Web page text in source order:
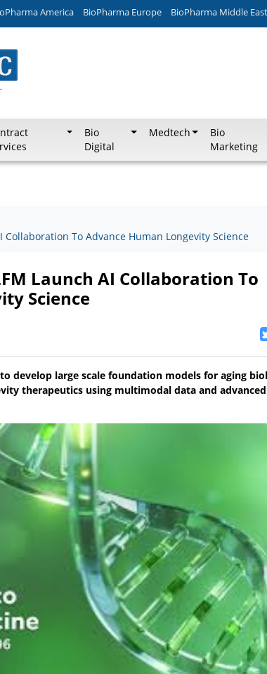
America BioPharma Europe BioPharma Middle East
Bio
Digital
Medtech
Bio
Marketing
To Advance Human Longevity Science
Launch AI Collaboration To
Science
develop large scale foundation models for aging
therapeutics using multimodal data and advanced